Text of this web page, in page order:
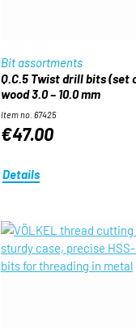
Bit assortments
Q.C.5 Twist drill bits (set
wood 3.0 – 10.0 mm
Item no. 67425
€47.00
Details